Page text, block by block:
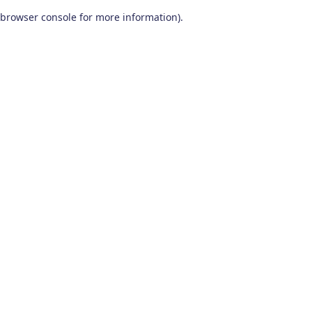
browser console for more information).